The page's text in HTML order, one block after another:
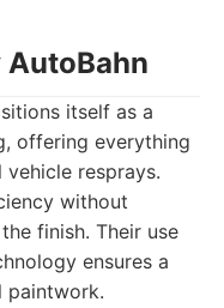
AutoBahn
itself as a
offering everything
resprays.
without
finish. Their use
ensures a
paintwork.